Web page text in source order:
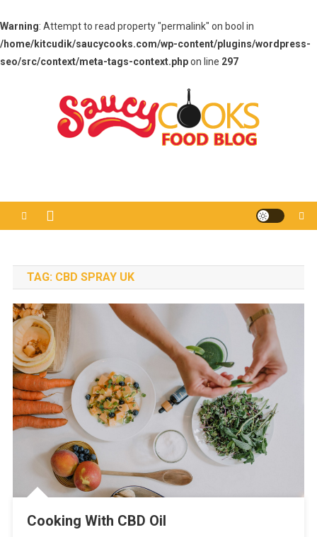
Warning: Attempt to read property "permalink" on bool in
/home/kitcudik/saucycooks.com/wp-content/plugins/wordpress-
seo/src/context/meta-tags-context.phpon line 297
TAG: CBD SPRAY UK
Cooking With CBD Oil